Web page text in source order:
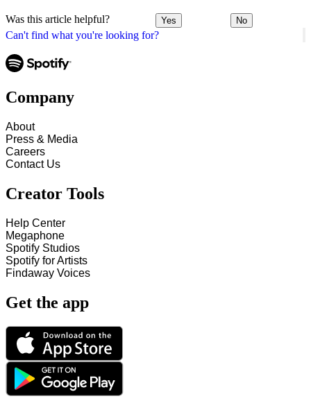
Can't find what you're looking for?
Was this article helpful? Yes No
Company
About
Press & Media
Careers
Contact Us
Creator Tools
Help Center
Megaphone
Spotify Studios
Spotify for Artists
Findaway Voices
Get the app